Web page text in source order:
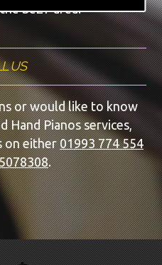
Se27 area.
US
or would like to know
Hand Pianos services,
on either01993 774 554
.